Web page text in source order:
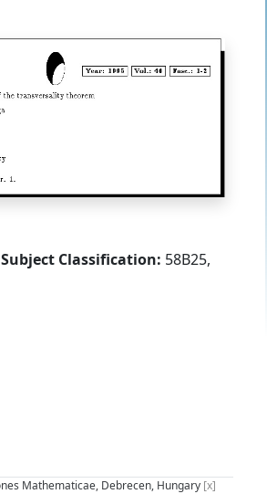
Classification: 58B25,
Mathematicae, Debrecen, Hungary [x]